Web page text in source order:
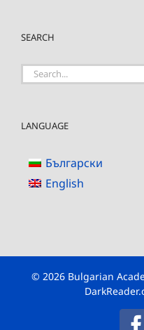
SEARCH
Search
LANGUAGE
Български
English
© 2026 Bulgarian